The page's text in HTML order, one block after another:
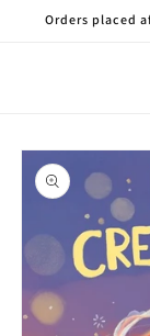
Skip to
Orders placed
Skip to
product
information